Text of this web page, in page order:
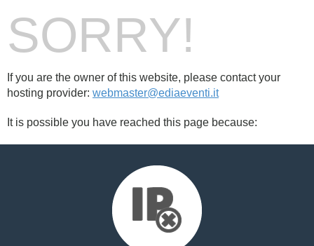
SORRY!
If you are the owner of this website, please contact your
hosting provider: webmaster@ediaeventi.it
It is possible you have reached this page because: